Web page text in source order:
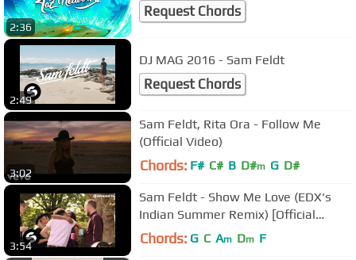
2:36
Request Chords
2:49
DJ MAG 2016 - Sam Feldt
Request Chords
3:02
Sam Feldt, Rita Ora - Follow Me
(Official Video)
Chords: F# C# B D#m G D#
3:54
Sam Feldt - Show Me Love (EDX's
Indian Summer Remix) [Official
Video]
Chords: G C Am Dm F